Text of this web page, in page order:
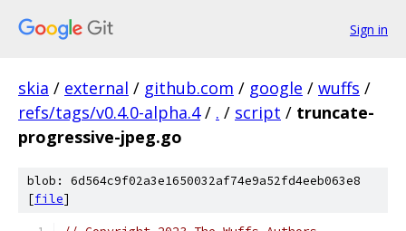
Sign in
skia / external / github.com / google / wuffs /
refs/tags/v0.4.0-alpha.4 / . / script / truncate-
progressive-jpeg.go
blob: 6d564c9f02a3e1650032af74e9a52fd4eeb063e8
[file]